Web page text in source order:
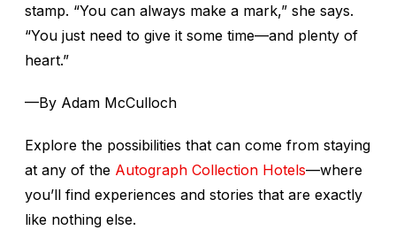
stamp. “You can always make a mark,” she says.
“You just need to give it some time—and plenty of
heart.”
—By Adam McCulloch
Explore the possibilities that can come from staying
at any of the Autograph Collection Hotels—where
you’ll find experiences and stories that are exactly
like nothing else.